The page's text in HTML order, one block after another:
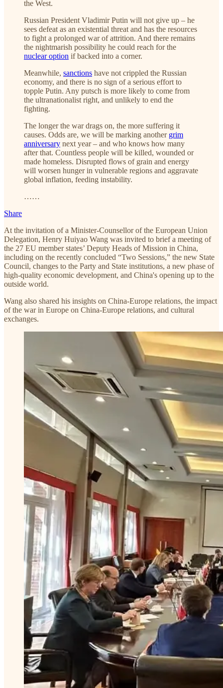
the West.
Russian President Vladimir Putin will not give up – he
sees defeat as an existential threat and has the resources
to fight a prolonged war of attrition. And there remains
the nightmarish possibility he could reach for the
nuclear option if backed into a corner.
Meanwhile, sanctions have not crippled the Russian
economy, and there is no sign of a serious effort to
topple Putin. Any putsch is more likely to come from
the ultranationalist right, and unlikely to end the
fighting.
The longer the war drags on, the more suffering it
causes. Odds are, we will be marking another grim
anniversary next year – and who knows how many
after that. Countless people will be killed, wounded or
made homeless. Disrupted flows of grain and energy
will worsen hunger in vulnerable regions and aggravate
global inflation, feeding instability.
……
Share
At the invitation of a Minister-Counsellor of the European Union
Delegation, Henry Huiyao Wang was invited to brief a meeting of
the 27 EU member states’ Deputy Heads of Mission in China,
including on the recently concluded “Two Sessions,” the new State
Council, changes to the Party and State institutions, a new phase of
high-quality economic development, and China's opening up to the
outside world.
Wang also shared his insights on China-Europe relations, the impact
of the war in Europe on China-Europe relations, and cultural
exchanges.